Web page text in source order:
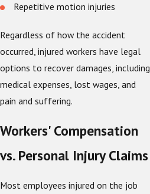
Repetitive motion injuries
Regardless of how the accident
occurred, injured workers have legal
options to recover damages, including
medical expenses, lost wages, and
pain and suffering.
Workers' Compensation
vs. Personal Injury Claims
Most employees injured on the job